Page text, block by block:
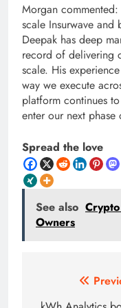
Morgan
scale Insurwave
Deepak has deep
record of delivering
scale. His
way we execute
platform continues
enter our next
Spread the love
See also
Owners